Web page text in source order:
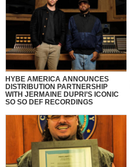
HYBE AMERICA ANNOUNCES
DISTRIBUTION PARTNERSHIP
WITH JERMAINE DUPRI’S ICONIC
SO SO DEF RECORDINGS